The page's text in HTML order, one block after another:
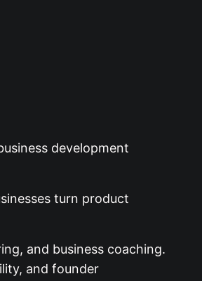
development
turn product
and business coaching.
and founder